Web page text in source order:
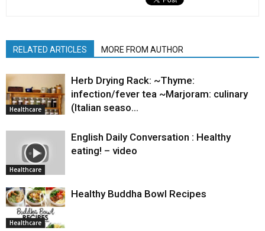
RELATED ARTICLES MORE FROM AUTHOR
Healthcare
Herb Drying Rack: ~Thyme:
infection/fever tea ~Marjoram: culinary
(Italian seaso…
Healthcare
English Daily Conversation : Healthy
eating! – video
Healthcare
Healthy Buddha Bowl Recipes